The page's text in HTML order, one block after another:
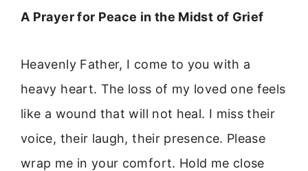
A Prayer for Peace in the Midst of Grief
Heavenly Father, I come to you with a
heavy heart. The loss of my loved one feels
like a wound that will not heal. I miss their
voice, their laugh, their presence. Please
wrap me in your comfort. Hold me close